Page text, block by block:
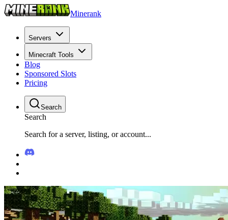
Minerank
Servers
Minecraft Tools
Blog
Sponsored Slots
Pricing
Search
Search
Search for a server, listing, or account...